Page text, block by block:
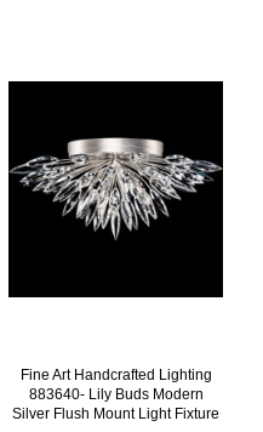
Fine Art Handcrafted Lighting
883640- Lily Buds Modern
Silver Flush Mount Light Fixture